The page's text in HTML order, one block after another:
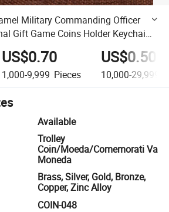
Military Commanding Officer
Gift Game Coins Holder Keychai
048)
US$0.70
1,000-9,999 Pieces
US$0.50
10,000-29,999
Available
Trolley
Coin/Moeda/Comemorati Va
Moneda
Brass, Silver, Gold, Bronze,
Copper, Zinc Alloy
COIN-048